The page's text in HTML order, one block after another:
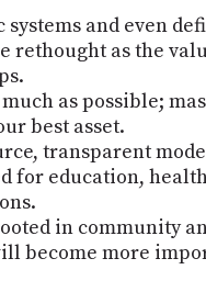
systems and even
rethought as the
much as possible;
best asset.
transparent
for education,
in community
become more